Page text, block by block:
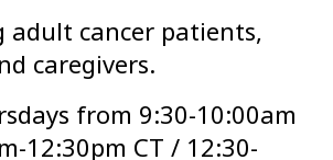
adult cancer patients,
caregivers.
from 9:30-10:00am
12:30pm CT / 12:30-